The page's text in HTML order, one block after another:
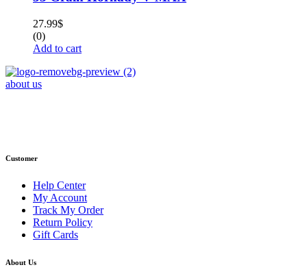
27.99$
(0)
Add to cart
about us
Customer
Help Center
My Account
Track My Order
Return Policy
Gift Cards
About Us